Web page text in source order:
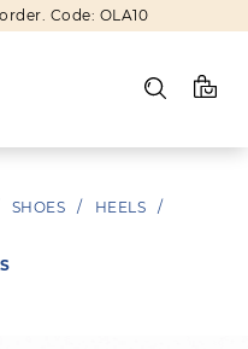
Code: OLA10
SHOES / HEELS /